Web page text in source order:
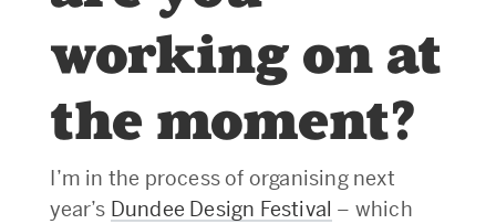
working on at
the moment?
I’m in the process of organising next
year’s Dundee Design Festival – which